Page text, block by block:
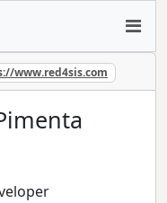
www.red4sis.com